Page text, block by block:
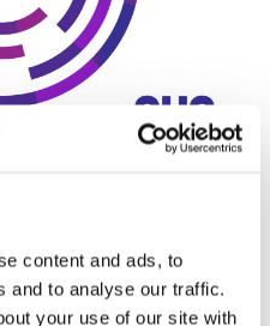
content and ads, to
and to analyse our traffic.
your use of our site with